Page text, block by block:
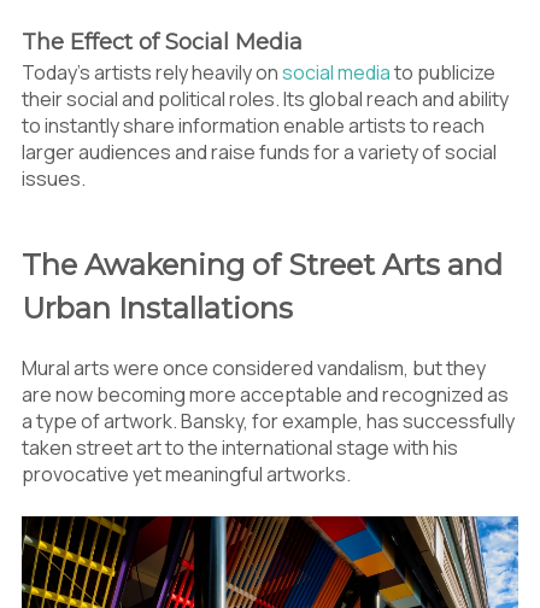
The Effect of Social Media
Today’s artists rely heavily onsocial mediato publicize
their social and political roles. Its global reach and ability
to instantly share information enable artists to reach
larger audiences and raise funds for a variety of social
issues.
The Awakening of Street Arts and
Urban Installations
Mural arts were once considered vandalism, but they
are now becoming more acceptable and recognized as
a type of artwork. Bansky, for example, has successfully
taken street art to the international stage with his
provocative yet meaningful artworks.